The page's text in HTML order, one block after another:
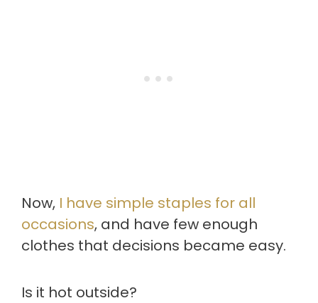
Now, I have simple staples for all
occasions, and have few enough
clothes that decisions became easy.
Is it hot outside?